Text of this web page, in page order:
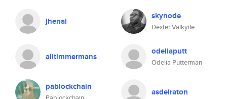
jhenal skynode
Dexter Valkyrie
alitimmermans odeliaputt
Odelia Putterman
pablockchain asdelraton